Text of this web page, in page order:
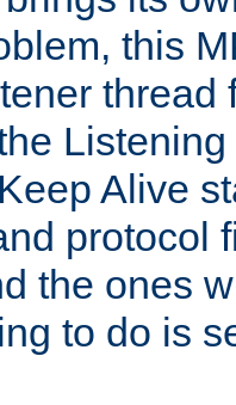
this
thread
Alive
protocol
the ones
to do is